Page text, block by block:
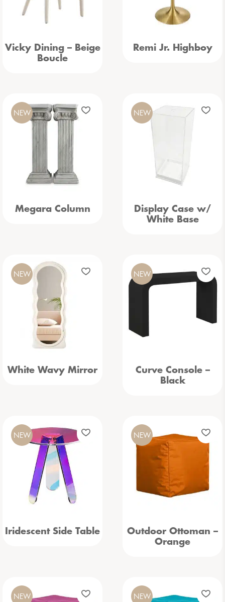
Vicky Dining – Beige
Boucle
Remi Jr. Highboy
Megara Column
NEW
Display Case w/
White Base
NEW
White Wavy Mirror
NEW
Curve Console –
Black
NEW
Iridescent Side Table
NEW
Outdoor Ottoman –
Orange
NEW
NEW NEW